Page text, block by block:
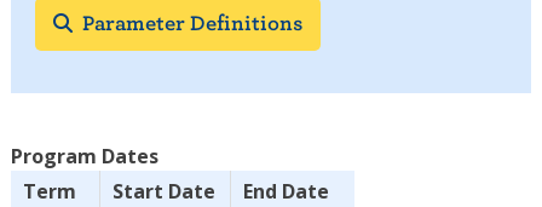
Parameter Definitions
Program Dates
Term
Start Date
End Date